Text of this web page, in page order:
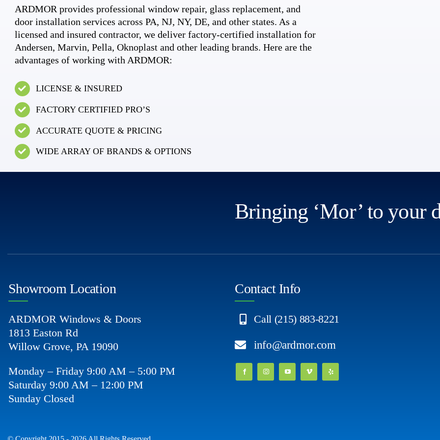
ARDMOR provides professional window repair, glass replacement, and
door installation services across PA, NJ, NY, DE, and other states. As a
licensed and insured contractor, we deliver factory-certified installation for
Andersen, Marvin, Pella, Oknoplast and other leading brands. Here are the
advantages of working with ARDMOR:
LICENSE & INSURED
FACTORY CERTIFIED PRO’S
ACCURATE QUOTE & PRICING
WIDE ARRAY OF BRANDS & OPTIONS
Bringing ‘Mor’ to your
Showroom Location
ARDMOR Windows & Doors
1813 Easton Rd
Willow Grove, PA 19090
Monday – Friday 9:00 AM – 5:00 PM
Saturday 9:00 AM – 12:00 PM
Sunday Closed
Contact Info
Call (215) 883-8221
info@ardmor.com